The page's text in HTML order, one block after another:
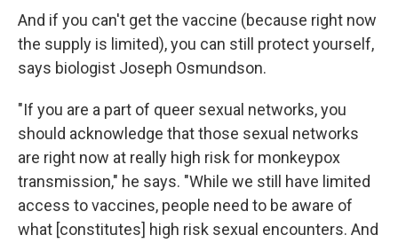
And if you can't get the vaccine (because right now
the supply is limited), you can still protect yourself,
says biologist Joseph Osmundson.
"If you are a part of queer sexual networks, you
should acknowledge that those sexual networks
are right now at really high risk for monkeypox
transmission," he says. "While we still have limited
access to vaccines, people need to be aware of
what [constitutes] high risk sexual encounters. And